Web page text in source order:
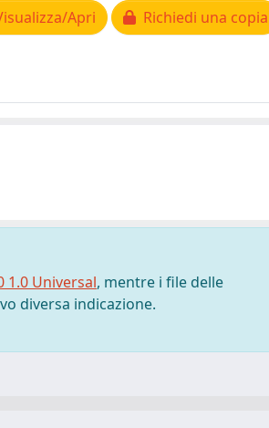
Apri Richiedi una copia
1.0 Universal, mentre i file delle
diversa indicazione.